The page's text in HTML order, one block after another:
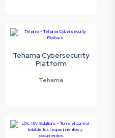
Tehama Cybersecurity
Platform
Tehama